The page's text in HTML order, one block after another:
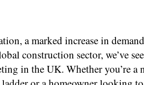
a marked increase in
construction sector, we’ve
in the UK. Whether you’re a